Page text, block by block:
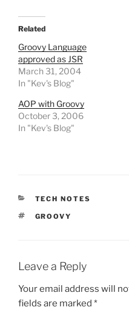
Related
Groovy Language
approved as JSR
March 31, 2004
In "Kev's Blog"
AOP with Groovy
October 3, 2006
In "Kev's Blog"
CATEGORIES
TECH NOTES
TAGS
GROOVY
Leave a Reply
Your email address will
fields are marked *